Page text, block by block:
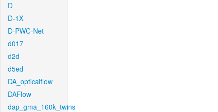
D
D-1X
D-PWC-Net
d017
d2d
d5ed
DA_opticalflow
DAFlow
dap_gma_160k_twins